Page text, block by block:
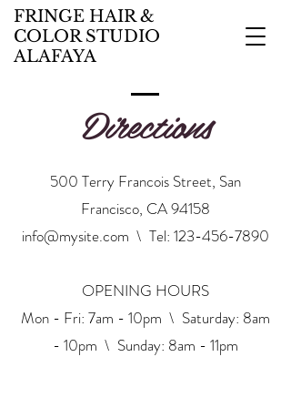
FRINGE HAIR &
COLOR STUDIO
ALAFAYA
Directions
500 Terry Francois Street, San
Francisco, CA 94158
info@mysite.com \ Tel: 123-456-7890
OPENING HOURS
Mon - Fri: 7am - 10pm \ ​​Saturday: 8am
- 10pm \ Sunday: 8am - 11pm